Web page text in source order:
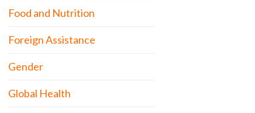
Food and Nutrition
Foreign Assistance
Gender
Global Health